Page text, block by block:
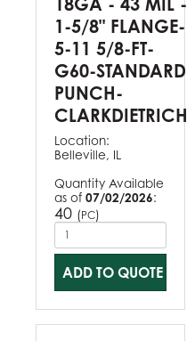
1-5/8" FLANGE-
5-11 5/8-FT-
G60-STANDARD
PUNCH-
CLARKDIETRICH
Location:
Belleville, IL
Quantity Available
as of 07/02/2026:
40 (PC)
ADD TO QUOTE